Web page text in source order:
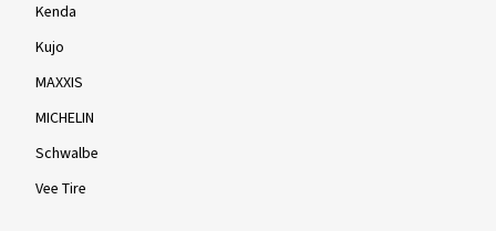
Kenda
Kujo
MAXXIS
MICHELIN
Schwalbe
Vee Tire